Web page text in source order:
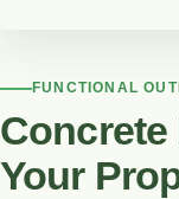
FUNCTIONAL
Your